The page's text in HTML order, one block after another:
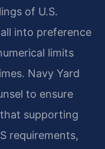
of U.S.
into preference
limits
Navy Yard
to ensure
supporting
requirements,